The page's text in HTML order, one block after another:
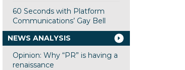
60 Seconds with Platform
Communications’ Gay Bell
NEWS ANALYSIS
Opinion: Why “PR” is having a
renaissance